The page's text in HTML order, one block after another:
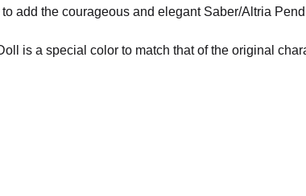
add the courageous and elegant Saber/Altria
is a special color to match that of the original